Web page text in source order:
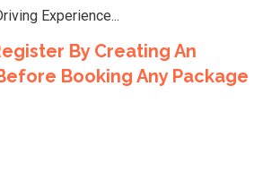
Experience...
By Creating An
Booking Any Package